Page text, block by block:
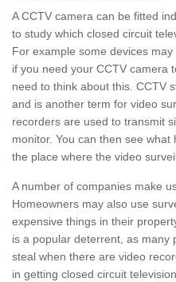
A CCTV camera can be fitted
to study which closed circuit
For example some devices
if you need your CCTV camera
need to think about this. CCTV
and is another term for video
recorders are used to transmit
monitor. You can then see
the place where the video
A number of companies make
Homeowners may also use
expensive things in their
is a popular deterrent, as many
steal when there are video
in getting closed circuit